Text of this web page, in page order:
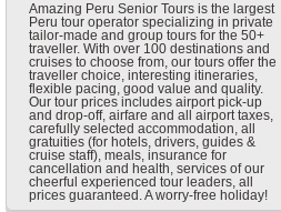
Amazing Peru Senior Tours is the largest
Peru tour operator specializing in private
tailor-made and group tours for the 50+
traveller. With over 100 destinations and
cruises to choose from, our tours offer the
traveller choice, interesting itineraries,
flexible pacing, good value and quality.
Our tour prices includes airport pick-up
and drop-off, airfare and all airport taxes,
carefully selected accommodation, all
gratuities (for hotels, drivers, guides &
cruise staff), meals, insurance for
cancellation and health, services of our
cheerful experienced tour leaders, all
prices guaranteed. A worry-free holiday!